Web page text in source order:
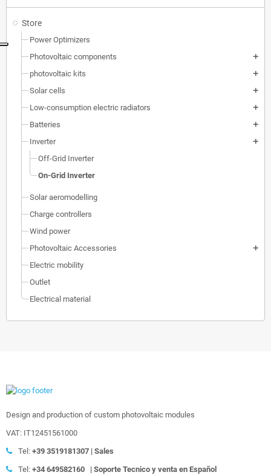
Store
Power Optimizers
Photovoltaic components
add
photovoltaic kits add
Solar cells add
Low-consumption electric radiators add
Batteries add
Inverter add
Off-Grid Inverter
On-Grid Inverter
Solar aeromodelling
Charge controllers
Wind power
Photovoltaic Accessories
add
Electric mobility
Outlet
Electrical material
Design and production of custom photovoltaic modules
VAT: IT12451561000
Tel: +39 3519181307 | Sales
Tel: +34 649582160 | Soporte Tecnico y venta en Español